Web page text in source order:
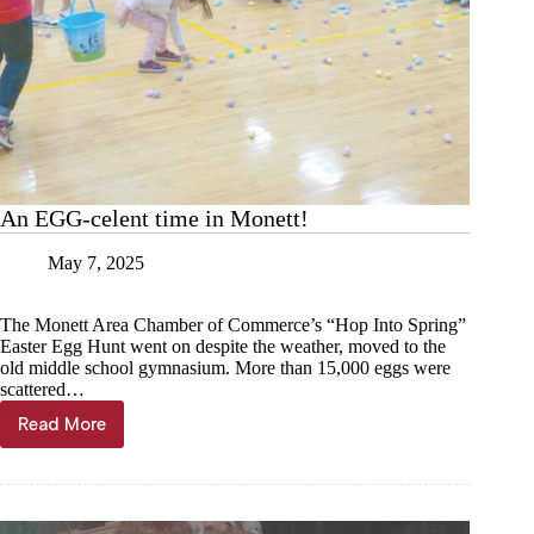
An EGG-celent time in Monett!
May 7, 2025
The Monett Area Chamber of Commerce’s “Hop Into Spring”
Easter Egg Hunt went on despite the weather, moved to the
old middle school gymnasium. More than 15,000 eggs were
scattered…
Read More
An
EGG-
in